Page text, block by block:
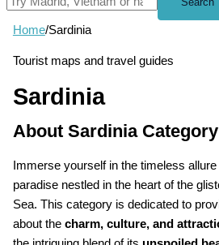
Home/Sardinia
Tourist maps and travel guides
Sardinia
About Sardinia Category
Immerse yourself in the timeless
paradise nestled in the heart of the
Sea. This category is dedicated to
about the charm, culture, and